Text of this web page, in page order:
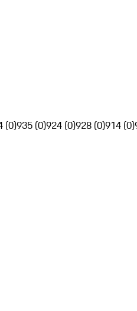
(0)935 (0)924 (0)928 (0)914 (0)